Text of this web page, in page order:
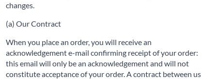
changes.
(a) Our Contract
When you place an order, you will receive an
acknowledgement e-mail confirming receipt of your order:
this email will only be an acknowledgement and will not
constitute acceptance of your order. A contract between us